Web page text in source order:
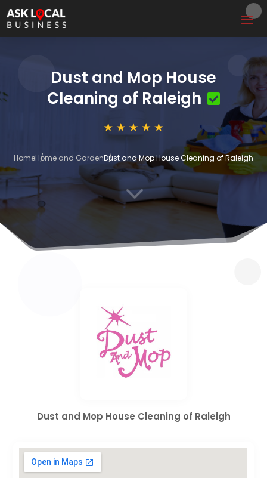
Dust and Mop House
Cleaning of Raleigh
HomeHome and GardenDust and Mop House Cleaning of Raleigh
3
Dust and Mop House Cleaning of Raleigh